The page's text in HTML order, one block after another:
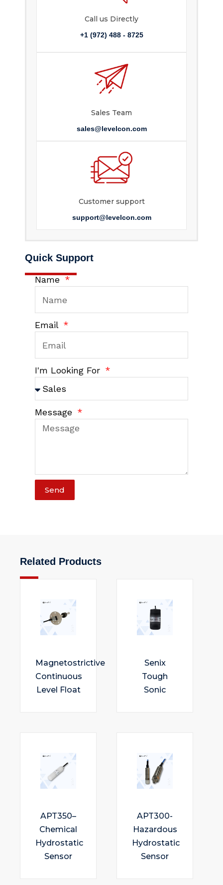
Call us Directly
+1 (972) 488 - 8725
Sales Team
sales@levelcon.com
Customer support
support@levelcon.com
Quick Support
Name
Email
I'm Looking For
Message
Send
Related Products
Magnetostrictive
Continuous
Level Float
Senix
Tough
Sonic
APT350–
Chemical
Hydrostatic
Sensor
APT300-
Hazardous
Hydrostatic
Sensor